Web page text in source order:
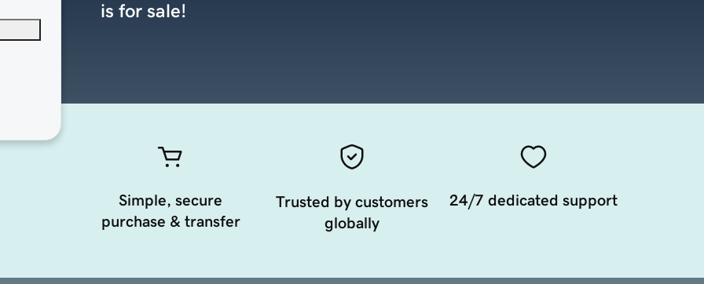
is for sale!
Simple, secure
purchase & transfer
Trusted by customers
globally
24/7 dedicated support